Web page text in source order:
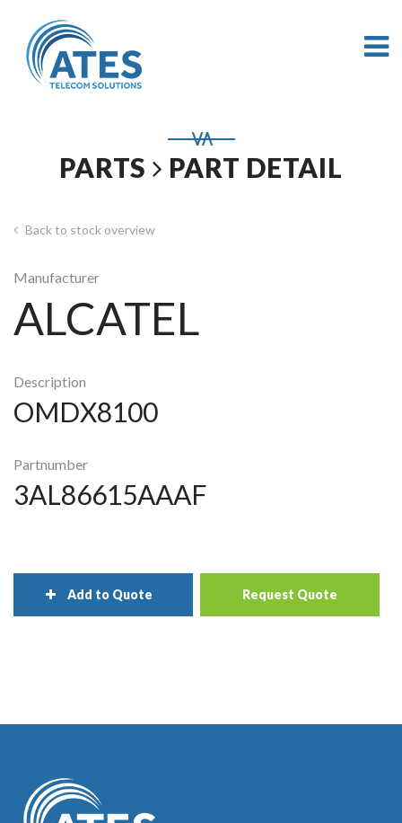
PARTS PART DETAIL
Back to stock overview
Manufacturer
ALCATEL
Description
OMDX8100
Partnumber
3AL86615AAAF
Add to Quote Request Quote